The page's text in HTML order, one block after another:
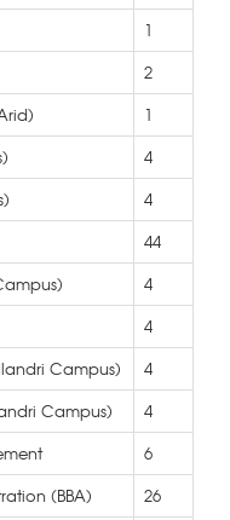
1
2
1
4
4
44
4
4
Campus)
4
Campus)
4
6
(BBA) 26